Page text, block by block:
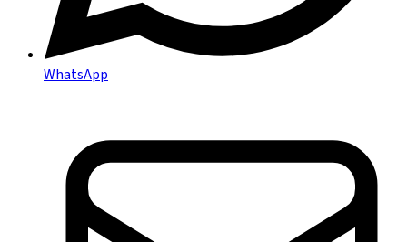
WhatsApp